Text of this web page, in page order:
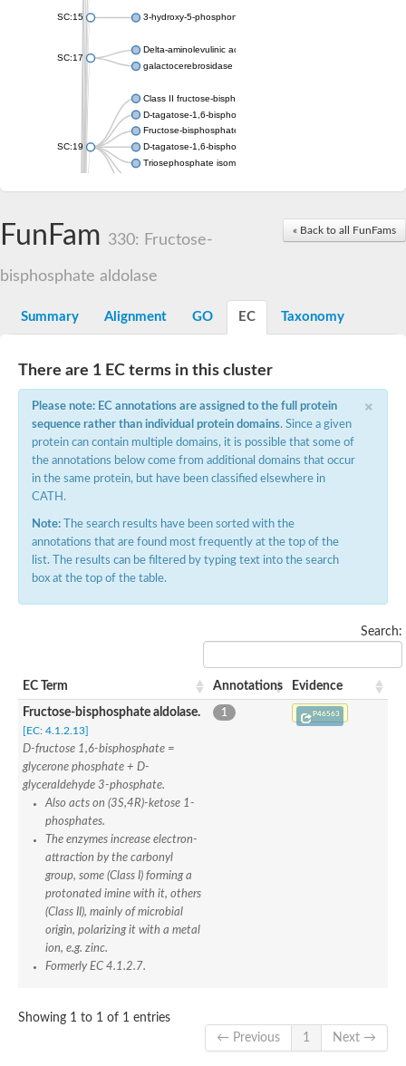
SC:15 3-hydroxy-5-phosphonooxypentane-2,4-dione thiolase
SC:17
Delta-aminolevulinic acid dehydratase
galactocerebrosidase precursor
SC:19
Class II fructose-bisphosphate aldolase
D-tagatose-1,6-bisphosphate aldolase subunit GatY
Fructose-bisphosphate aldolase Fba
D-tagatose-1,6-bisphosphate aldolase subunit GatZ
Triosephosphate isomerase
SC:2
Uridine monophosphate synthetase
Orotidine-5-phosphate decarboxylase/orotate
Isopentenyl-diphosphate delta-isomerase
SC:21
Thiazole synthase
KHG/KDPG aldolase
Ribulose-phosphate 3-epimerase
Tryptophan biosynthesis protein TRP1
D-allulose-6-phosphate 3-epimerase
Thiamine-phosphate synthase
ribulose-phosphate 3-epimerase isoform X2
Triosephosphate isomerase
Ferredoxin-dependent glutamate synthase, chloroplastic
SC:23
Imidazole glycerol phosphate synthase subunit HisF
Fatty acid synthase beta subunit dehydratase
tRNA-dihydrouridine(20/20a) synthase
Imidazole glycerol phosphate synthase hisHF
1-(5-phosphoribosyl)-5-[(5-
tRNA-dihydrouridine(16) synthase
SC:24 NADPH-dependent 2,4-dienoyl-CoA reductase
SC:25
Biotin synthase
Ethanolamine ammonia-lyase heavy chain
bifunctional 3-dehydroquinate dehydratase/shikimate
3-dehydroquinate dehydratase
3-dehydroquinate dehydratase
Proline 2-methylase for pyrrolysine biosynthesis
Nicotinate phosphoribosyltransferase
1-(5-phosphoribosyl)-5-[(5-
Deoxyribose-phosphate aldolase
« Back to all FunFams
FunFam 330: Fructose-
bisphosphate aldolase
Summary Alignment GO EC Taxonomy
There are 1 EC terms in this cluster
×
Please note: EC annotations are assigned to the full protein
sequence rather than individual protein domains. Since a given
protein can contain multiple domains, it is possible that some of
the annotations below come from additional domains that occur
in the same protein, but have been classified elsewhere in
CATH.
Note: The search results have been sorted with the
annotations that are found most frequently at the top of the
list. The results can be filtered by typing text into the search
box at the top of the table.
Search:
EC Term Annotations Evidence
Fructose-bisphosphate aldolase.
[EC: 4.1.2.13]
D-fructose 1,6-bisphosphate =
glycerone phosphate + D-
glyceraldehyde 3-phosphate.
Also acts on (3S,4R)-ketose 1-
phosphates.
The enzymes increase electron-
attraction by the carbonyl
group, some (Class I) forming a
protonated imine with it, others
(Class II), mainly of microbial
origin, polarizing it with a metal
ion, e.g. zinc.
Formerly EC 4.1.2.7.
1 P46563
Showing 1 to 1 of 1 entries
← Previous
1 Next →